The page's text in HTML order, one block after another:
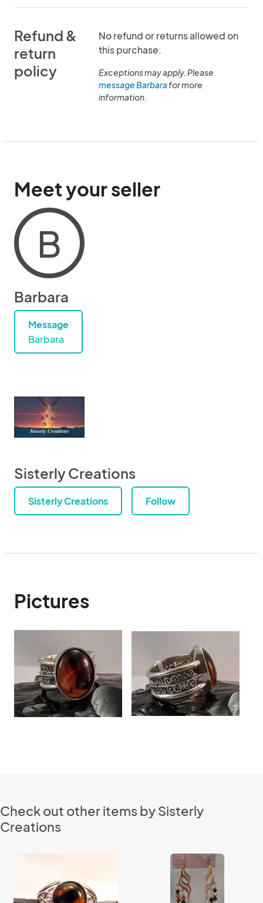
Refund &
return
policy
No refund or returns allowed on
this purchase.
Exceptions may apply. Please
message Barbarafor more
information.
Meet your seller
B
Barbara
Message
Barbara
Sisterly Creations
Sisterly Creations Follow
Pictures
Check out other items by Sisterly
Creations